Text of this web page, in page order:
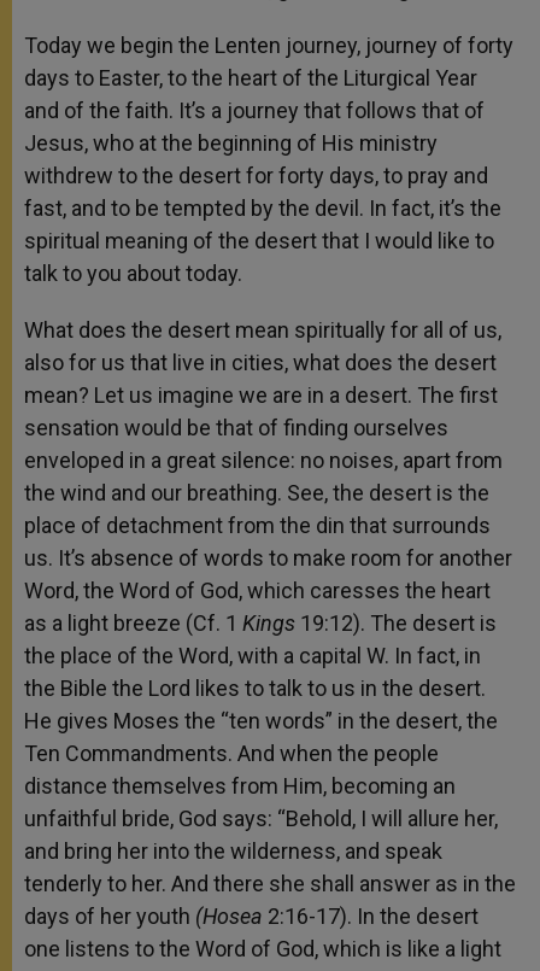
Today we begin the Lenten journey, journey of forty
days to Easter, to the heart of the Liturgical Year
and of the faith. It’s a journey that follows that of
Jesus, who at the beginning of His ministry
withdrew to the desert for forty days, to pray and
fast, and to be tempted by the devil. In fact, it’s the
spiritual meaning of the desert that I would like to
talk to you about today.
What does the desert mean spiritually for all of us,
also for us that live in cities, what does the desert
mean? Let us imagine we are in a desert. The first
sensation would be that of finding ourselves
enveloped in a great silence: no noises, apart from
the wind and our breathing. See, the desert is the
place of detachment from the din that surrounds
us. It’s absence of words to make room for another
Word, the Word of God, which caresses the heart
as a light breeze (Cf. 1 Kings 19:12). The desert is
the place of the Word, with a capital W. In fact, in
the Bible the Lord likes to talk to us in the desert.
He gives Moses the “ten words” in the desert, the
Ten Commandments. And when the people
distance themselves from Him, becoming an
unfaithful bride, God says: “Behold, I will allure her,
and bring her into the wilderness, and speak
tenderly to her. And there she shall answer as in the
days of her youth (Hosea 2:16-17). In the desert
one listens to the Word of God, which is like a light